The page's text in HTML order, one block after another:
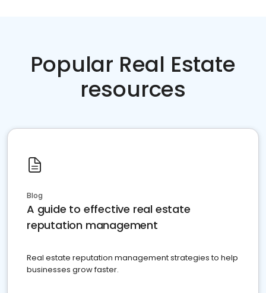
Popular Real Estate
resources
Blog
A guide to effective real estate
reputation management
Real estate reputation management strategies to help
businesses grow faster.